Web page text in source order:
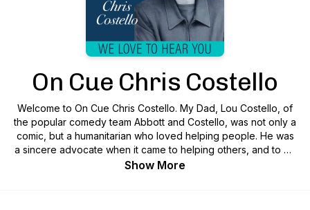
On Cue Chris Costello
Welcome to On Cue Chris Costello. My Dad, Lou Costello, of
the popular comedy team Abbott and Costello, was not only a
comic, but a humanitarian who loved helping people. He was
a sincere advocate when it came to helping others, and to be
there for people who wanted to make a positive difference in
Show More